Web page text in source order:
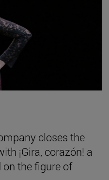
closes the
¡Gira, corazón! a
the figure of